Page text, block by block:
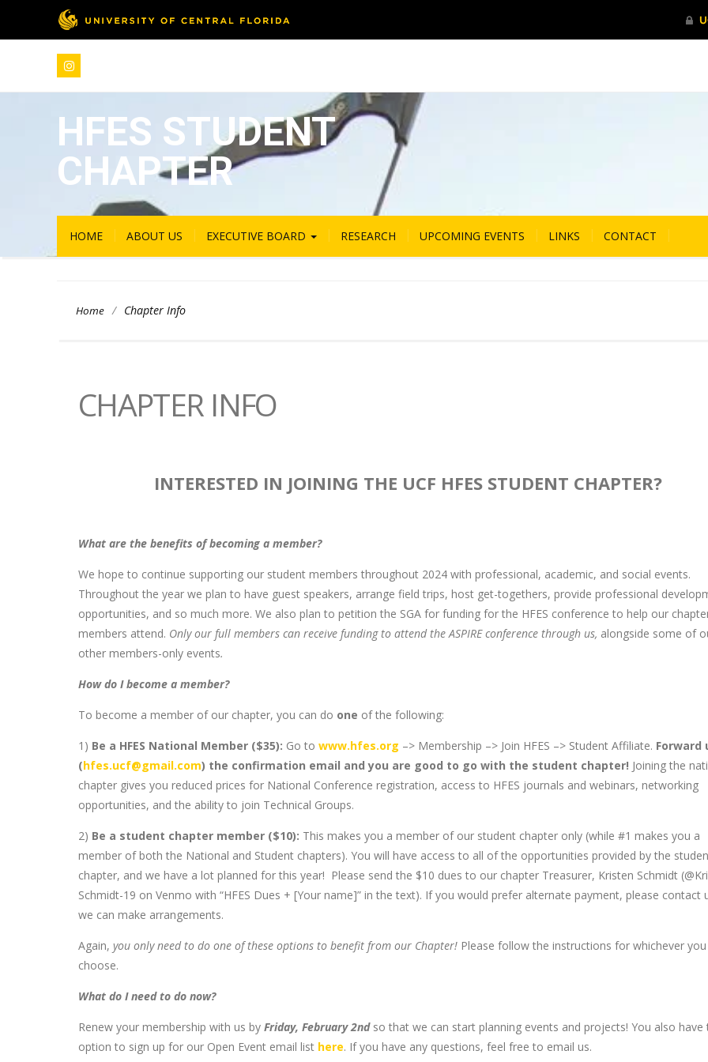
HFES STUDENT
CHAPTER
HOME ABOUT US EXECUTIVE BOARD RESEARCH UPCOMING EVENTS LINKS CONTACT
Home / Chapter Info
CHAPTER INFO
INTERESTED IN JOINING THE UCF HFES STUDENT CHAPTER?
What are the benefits of becoming a member?
We hope to continue supporting our student members throughout 2024 with professional, academic, and social events.
Throughout the year we plan to have guest speakers, arrange field trips, host get-togethers, provide professional
opportunities, and so much more. We also plan to petition the SGA for funding for the HFES conference to help our
members attend. Only our full members can receive funding to attend the ASPIRE conference through us, alongside some of
other members-only events.
How do I become a member?
To become a member of our chapter, you can do one of the following:
1) Be a HFES National Member ($35): Go to www.hfes.org –> Membership –> Join HFES –> Student Affiliate. Forward
(hfes.ucf@gmail.com) the confirmation email and you are good to go with the student chapter! Joining the
chapter gives you reduced prices for National Conference registration, access to HFES journals and webinars, networking
opportunities, and the ability to join Technical Groups.
2) Be a student chapter member ($10): This makes you a member of our student chapter only (while #1 makes you a
member of both the National and Student chapters). You will have access to all of the opportunities provided by the
chapter, and we have a lot planned for this year! Please send the $10 dues to our chapter Treasurer, Kristen Schmidt
Schmidt-19 on Venmo with “HFES Dues + [Your name]” in the text). If you would prefer alternate payment, please contact
we can make arrangements.
Again, you only need to do one of these options to benefit from our Chapter!Please follow the instructions for whichever you
choose.
What do I need to do now?
Renew your membership with us by Friday, February 2nd so that we can start planning events and projects! You also have
option to sign up for our Open Event email list here. If you have any questions, feel free to email us.